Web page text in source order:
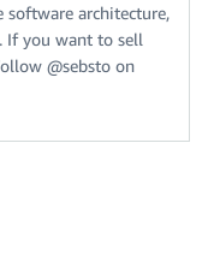
software architecture,
If you want to sell
@sebsto on